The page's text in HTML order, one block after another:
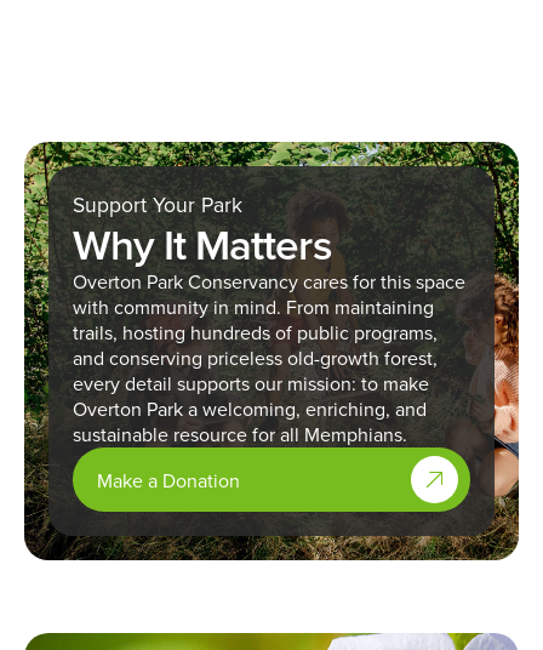
Support Your Park
Why It Matters
Overton Park Conservancy cares for this space
with community in mind. From maintaining
trails, hosting hundreds of public programs,
and conserving priceless old-growth forest,
every detail supports our mission: to make
Overton Park a welcoming, enriching, and
sustainable resource for all Memphians.
Make a Donation